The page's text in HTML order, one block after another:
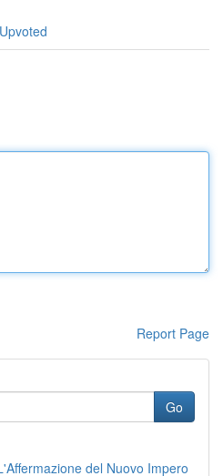
Report Page
Go
del Nuovo Impero